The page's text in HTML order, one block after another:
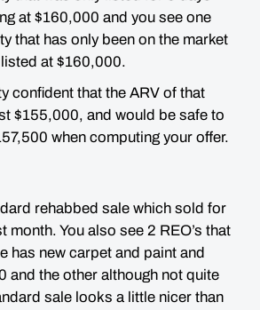
at $160,000 and you see one
that has only been on the market
at $160,000.
confident that the ARV of that
$155,000, and would be safe to
when computing your offer.
rehabbed sale which sold for
month. You also see 2 REO’s that
has new carpet and paint and
and the other although not quite
sale looks a little nicer than